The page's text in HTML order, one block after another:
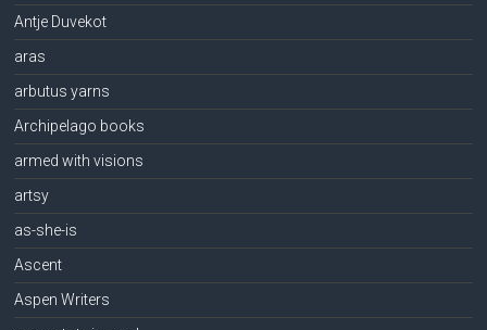
Antje Duvekot
aras
arbutus yarns
Archipelago books
armed with visions
artsy
as-she-is
Ascent
Aspen Writers